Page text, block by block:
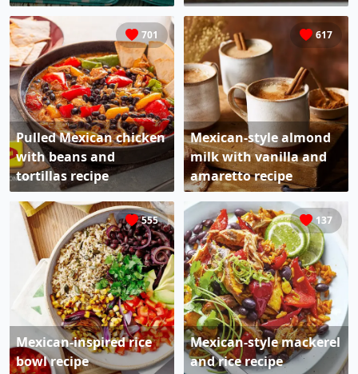
701
Pulled Mexican chicken
with beans and
tortillas recipe
617
Mexican-style almond
milk with vanilla and
amaretto recipe
555
Mexican-inspired rice
bowl recipe
137
Mexican-style mackerel
and rice recipe